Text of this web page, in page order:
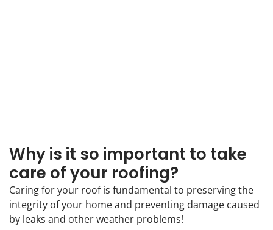
Why is it so important to take
care of your roofing?
Caring for your roof is fundamental to preserving the
integrity of your home and preventing damage caused
by leaks and other weather problems!